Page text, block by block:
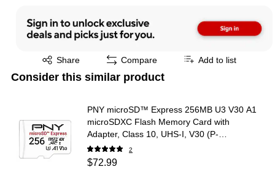
Share
Exited tooltip Compare Add to list
Consider this similar product
PNY microSD™ Express 256MB U3 V30 A1
microSDXC Flash Memory Card with
Adapter, Class 10, UHS-I, V30 (P-
SDU256P31880EXP-GE)
2
$72.99